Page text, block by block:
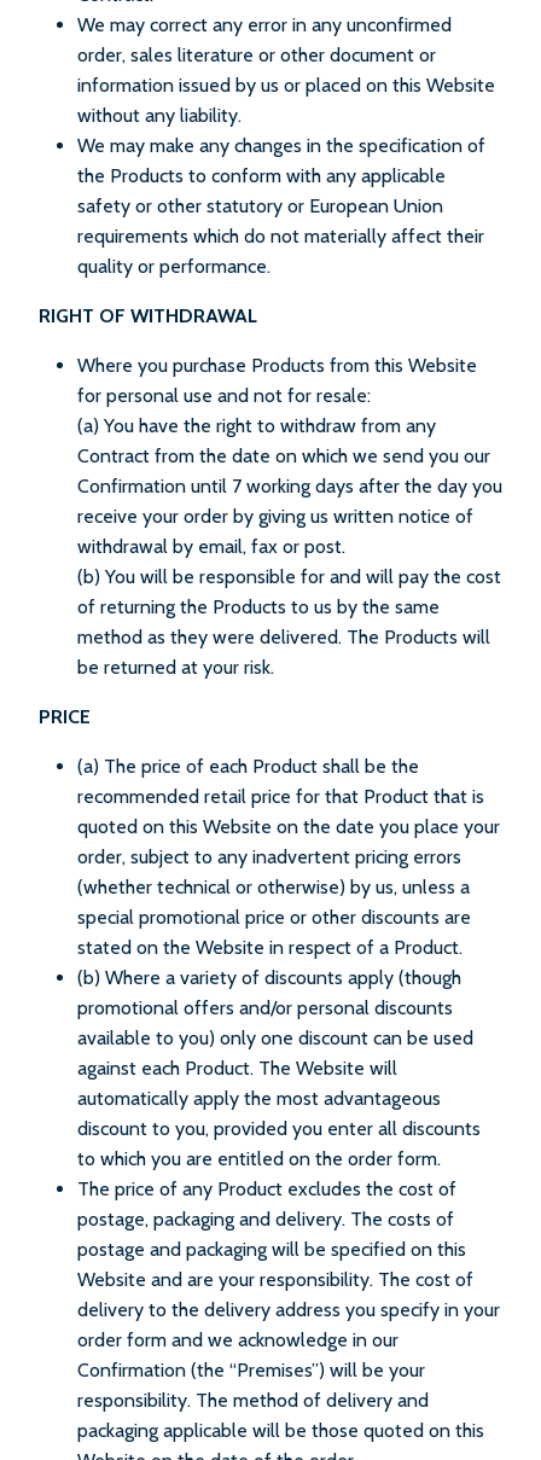
We may correct any error in any unconfirmed
order, sales literature or other document or
information issued by us or placed on this Website
without any liability.
We may make any changes in the specification of
the Products to conform with any applicable
safety or other statutory or European Union
requirements which do not materially affect their
quality or performance.
RIGHT OF WITHDRAWAL
Where you purchase Products from this Website
for personal use and not for resale:
(a) You have the right to withdraw from any
Contract from the date on which we send you our
Confirmation until 7 working days after the day you
receive your order by giving us written notice of
withdrawal by email, fax or post.
(b) You will be responsible for and will pay the cost
of returning the Products to us by the same
method as they were delivered. The Products will
be returned at your risk.
PRICE
(a) The price of each Product shall be the
recommended retail price for that Product that is
quoted on this Website on the date you place your
order, subject to any inadvertent pricing errors
(whether technical or otherwise) by us, unless a
special promotional price or other discounts are
stated on the Website in respect of a Product.
(b) Where a variety of discounts apply (though
promotional offers and/or personal discounts
available to you) only one discount can be used
against each Product. The Website will
automatically apply the most advantageous
discount to you, provided you enter all discounts
to which you are entitled on the order form.
The price of any Product excludes the cost of
postage, packaging and delivery. The costs of
postage and packaging will be specified on this
Website and are your responsibility. The cost of
delivery to the delivery address you specify in your
order form and we acknowledge in our
Confirmation (the “Premises”) will be your
responsibility. The method of delivery and
packaging applicable will be those quoted on this